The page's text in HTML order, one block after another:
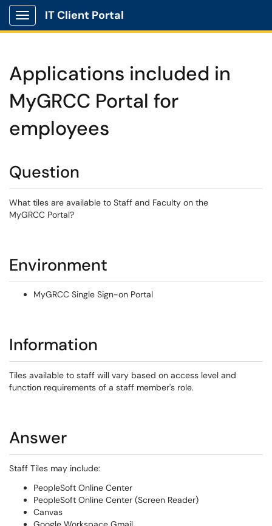
Show Applications Menu
IT Client Portal
Applications included in
MyGRCC Portal for
employees
Question
What tiles are available to Staff and Faculty on the
MyGRCC Portal?
Environment
MyGRCC Single Sign-on Portal
Information
Tiles available to staff will vary based on access level and
function requirements of a staff member's role.
Answer
Staff Tiles may include:
PeopleSoft Online Center
PeopleSoft Online Center (Screen Reader)
Canvas